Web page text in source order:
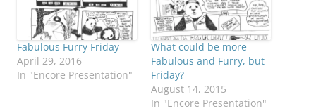
Fabulous Furry Friday
April 29, 2016
In "Encore Presentation"
What could be more
Fabulous and Furry, but
Friday?
August 14, 2015
In "Encore Presentation"